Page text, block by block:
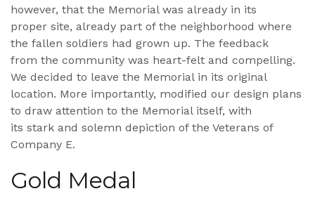
however, that the Memorial was already in its
proper site, already part of the neighborhood where
the fallen soldiers had grown up. The feedback
from the community was heart-felt and compelling.
We decided to leave the Memorial in its original
location. More importantly, modified our design plans
to draw attention to the Memorial itself, with
its stark and solemn depiction of the Veterans of
Company E.
Gold Medal